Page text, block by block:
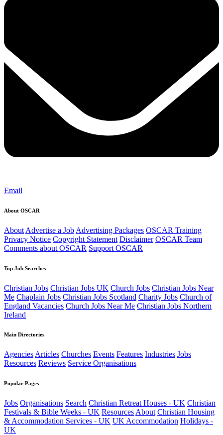
Email
About OSCAR
About Advertise a Job Advertising Packages OSCAR Training
Privacy Notice Copyright Statement Disclaimer OSCAR Team
Comments about OSCAR Support OSCAR
Top Job Searches
Christian Jobs Christian Jobs UK Church Jobs Christian Jobs Near
Me Chaplain Jobs Christian Jobs Scotland Charity Jobs Church of
England Vacancies Church Jobs Near Me Christian Jobs Northern
Ireland
Main Directories
AgenciesArticles Churches Events Features Industries Jobs
Resources Reviews Service Organisations
Popular Pages
Jobs Organisations Search Christian Retreat Houses - UK Christian
Festivals & Bible Weeks - UK Resources About Christian Housing
& Accommodation Services - UK UK Accommodation Holidays -
UK